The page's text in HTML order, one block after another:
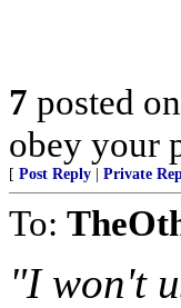
7 posted on
obey your
[ Post Reply Private
To:
"I won't